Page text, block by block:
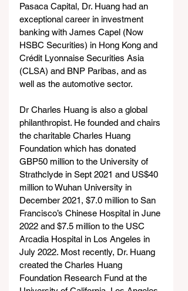
Pasaca Capital, Dr. Huang had an
exceptional career in investment
banking with James Capel (Now
HSBC Securities) in Hong Kong and
Crédit Lyonnaise Securities Asia
(CLSA) and BNP Paribas, and as
well as the automotive sector.
Dr Charles Huang is also a global
philanthropist. He founded and chairs
the charitable Charles Huang
Foundation which has donated
GBP50 million to the University of
Strathclyde in Sept 2021 and US$40
million to Wuhan University in
December 2021, $7.0 million to San
Francisco’s Chinese Hospital in June
2022 and $7.5 million to the USC
Arcadia Hospital in Los Angeles in
July 2022. Most recently, Dr. Huang
created the Charles Huang
Foundation Research Fund at the